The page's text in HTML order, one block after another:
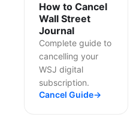
How to Cancel
Wall Street
Journal
Complete guide to
cancelling your
WSJ digital
subscription.
Cancel Guide→